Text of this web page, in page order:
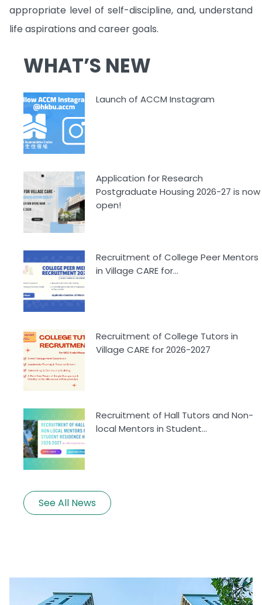
appropriate level of self-discipline, and, understand
life aspirations and career goals.
WHAT’S NEW
Launch of ACCM Instagram
Application for Research
Postgraduate Housing 2026-27 is now
open!
Recruitment of College Peer Mentors
in Village CARE for...
Recruitment of College Tutors in
Village CARE for 2026-2027
Recruitment of Hall Tutors and Non-
local Mentors in Student...
See All News